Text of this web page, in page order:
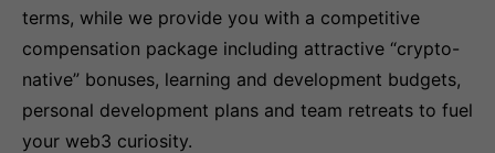
terms, while we provide you with a competitive
compensation package including attractive “crypto-
native” bonuses, learning and development budgets,
personal development plans and team retreats to fuel
your web3 curiosity.